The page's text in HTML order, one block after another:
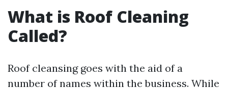
What is Roof Cleaning
Called?
Roof cleansing goes with the aid of a
number of names within the business. While